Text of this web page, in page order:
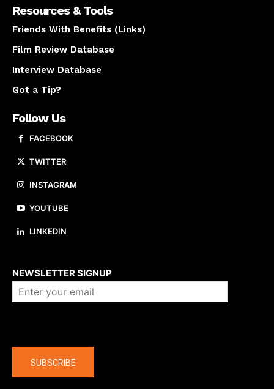
Resources & Tools
Friends With Benefits (Links)
Film Review Database
Interview Database
Got a Tip?
Follow Us
FACEBOOK
TWITTER
INSTAGRAM
YOUTUBE
LINKEDIN
NEWSLETTER SIGNUP
SUBSCRIBE